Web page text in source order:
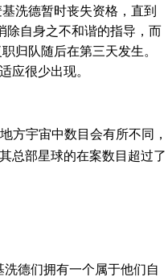
洗德暂时丧失资格，直到
除自身之不和谐的指导，而
归队随后在第三天发生。
应很少出现。
方宇宙中数目会有所不同，
总部星球的在案数目超过了
德们拥有一个属于他们自